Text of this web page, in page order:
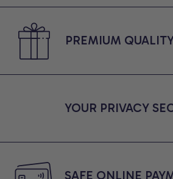
PREMIUM
YOUR PRIVACY
SAFE ONLINE